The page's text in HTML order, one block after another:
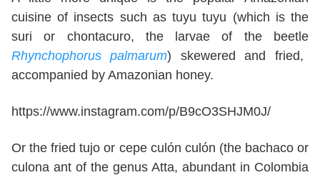
cuisine of insects such as tuyu tuyu (which is the
suri or chontacuro, the larvae of the beetle
Rhynchophorus palmarum) skewered and fried,
accompanied by Amazonian honey.
https://www.instagram.com/p/B9cO3SHJM0J/
Or the fried tujo or cepe culón culón (the bachaco or
culona ant of the genus Atta, abundant in Colombia